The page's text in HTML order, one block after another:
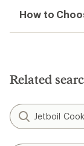
How to
Related
Jetboil